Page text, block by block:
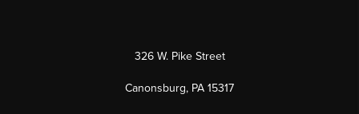
326 W. Pike Street
Canonsburg, PA 15317